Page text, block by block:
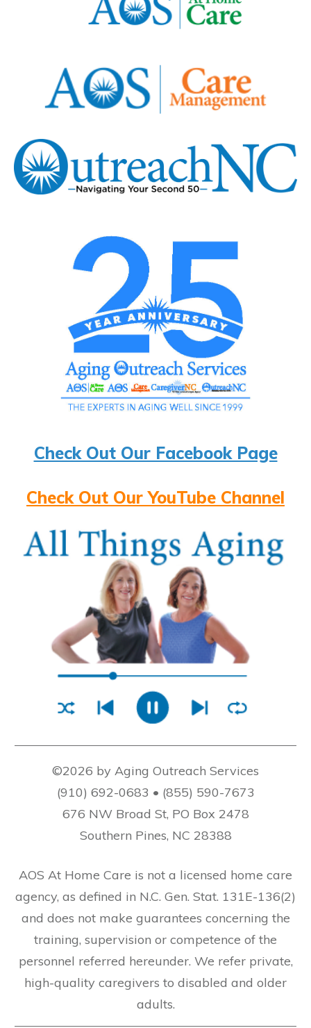
Check Out Our Facebook Page
Check Out Our YouTube Channel
©2026 by Aging Outreach Services
(910) 692-0683 • (855) 590-7673
676 NW Broad St, PO Box 2478
Southern Pines, NC 28388
AOS At Home Care is not a licensed home care
agency, as defined in N.C. Gen. Stat. 131E-136(2)
and does not make guarantees concerning the
training, supervision or competence of the
personnel referred hereunder. We refer private,
high-quality caregivers to disabled and older
adults.